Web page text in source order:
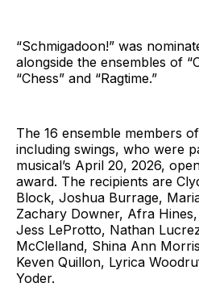
“Schmigadoon!” was
alongside the ensembles of
“Chess” and “Ragtime.”
The 16 ensemble members
including swings, who were
musical’s April 20, 2026,
award. The recipients are
Block, Joshua Burrage,
Zachary Downer, Afra
Jess LeProtto, Nathan
McClelland, Shina Ann
Keven Quillon, Lyrica
Yoder.